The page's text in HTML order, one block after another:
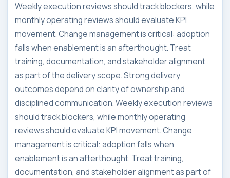
Weekly execution reviews should track blockers, while
monthly operating reviews should evaluate KPI
movement. Change management is critical: adoption
falls when enablement is an afterthought. Treat
training, documentation, and stakeholder alignment
as part of the delivery scope. Strong delivery
outcomes depend on clarity of ownership and
disciplined communication. Weekly execution reviews
should track blockers, while monthly operating
reviews should evaluate KPI movement. Change
management is critical: adoption falls when
enablement is an afterthought. Treat training,
documentation, and stakeholder alignment as part of